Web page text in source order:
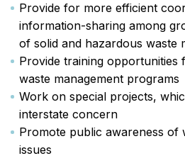
Provide for more efficient
information-sharing among
of solid and hazardous waste
Provide training
waste management programs
Work on special projects,
interstate concern
Promote public awareness of
issues